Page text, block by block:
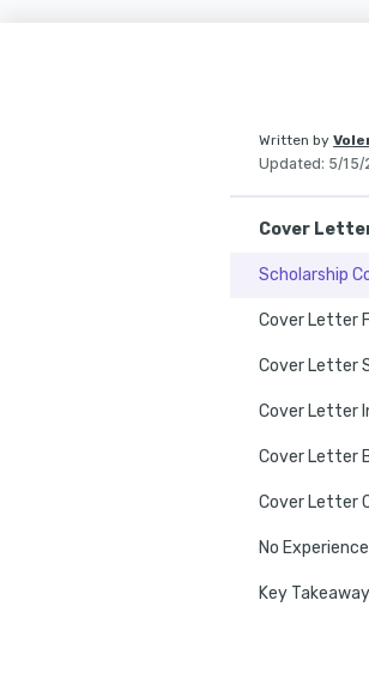
Written by
Updated: 5/15/
Cover
Scholarship
Cover Letter
Cover Letter
Cover Letter
Cover Letter
Cover Letter
Key